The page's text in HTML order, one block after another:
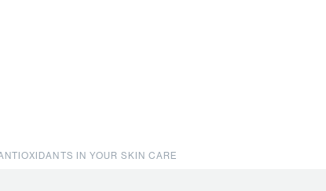
IN YOUR SKIN CARE